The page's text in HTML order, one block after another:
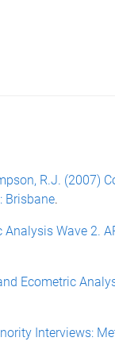
R.J. (2007)
Brisbane.
Wave 2.
Ecometric
Interviews: